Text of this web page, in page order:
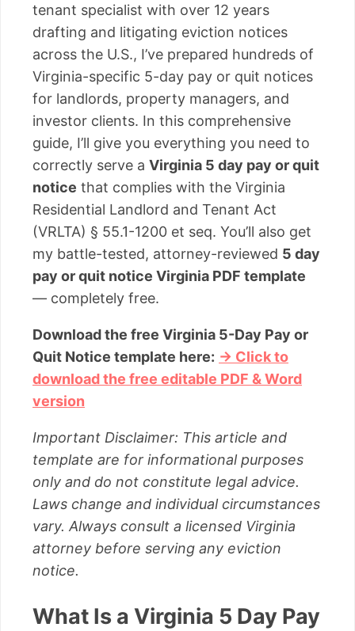
tenant specialist with over 12 years
drafting and litigating eviction notices
across the U.S., I’ve prepared hundreds of
Virginia-specific 5-day pay or quit notices
for landlords, property managers, and
investor clients. In this comprehensive
guide, I’ll give you everything you need to
correctly serve a Virginia 5 day pay or quit
notice that complies with the Virginia
Residential Landlord and Tenant Act
(VRLTA) § 55.1-1200 et seq. You’ll also get
my battle-tested, attorney-reviewed 5 day
pay or quit notice Virginia PDF template
— completely free.
Download the free Virginia 5-Day Pay or
Quit Notice template here: → Click to
download the free editable PDF & Word
version
Important Disclaimer: This article and
template are for informational purposes
only and do not constitute legal advice.
Laws change and individual circumstances
vary. Always consult a licensed Virginia
attorney before serving any eviction
notice.
What Is a Virginia 5 Day Pay